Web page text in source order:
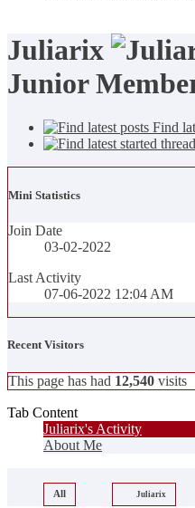
Juliarix
Junior
Find
Mini Statistics
Join Date
03-02-2022
Last Activity
07-06-2022 12:04 AM
Recent Visitors
This page has had 12,540 visits
Tab Content
Juliarix's Activity
About Me
All Juliarix